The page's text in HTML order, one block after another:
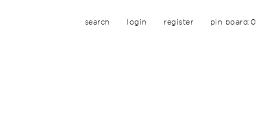
search login register pin board:0